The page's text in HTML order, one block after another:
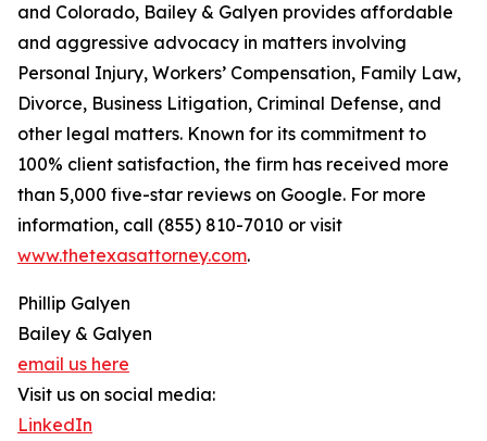
and Colorado, Bailey & Galyen provides affordable
and aggressive advocacy in matters involving
Personal Injury, Workers’ Compensation, Family Law,
Divorce, Business Litigation, Criminal Defense, and
other legal matters. Known for its commitment to
100% client satisfaction, the firm has received more
than 5,000 five-star reviews on Google. For more
information, call (855) 810-7010 or visit
www.thetexasattorney.com.
Phillip Galyen
Bailey & Galyen
email us here
Visit us on social media:
LinkedIn